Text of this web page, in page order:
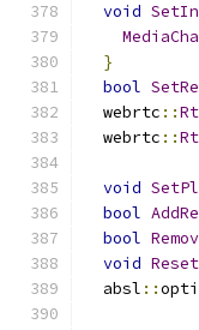
void
}
bool
  webrtc
::
  webrtc
::
void
bool
bool
void
  absl
::